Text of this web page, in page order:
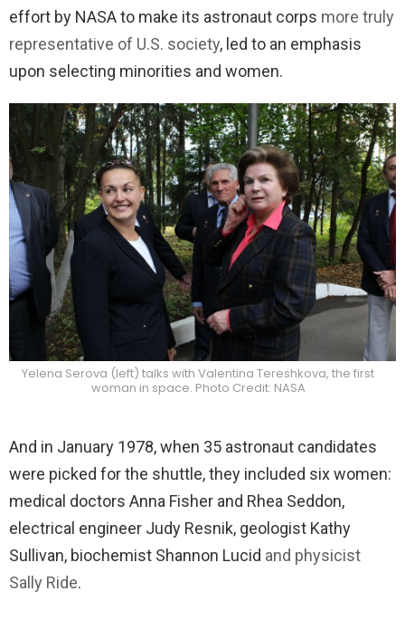
effort by NASA to make its astronaut corps more truly
representative of U.S. society, led to an emphasis
upon selecting minorities and women.
Yelena Serova (left) talks with Valentina Tereshkova, the first
woman in space. Photo Credit: NASA
And in January 1978, when 35 astronaut candidates
were picked for the shuttle, they included six women:
medical doctors Anna Fisher and Rhea Seddon,
electrical engineer Judy Resnik, geologist Kathy
Sullivan, biochemist Shannon Lucid and physicist
Sally Ride.